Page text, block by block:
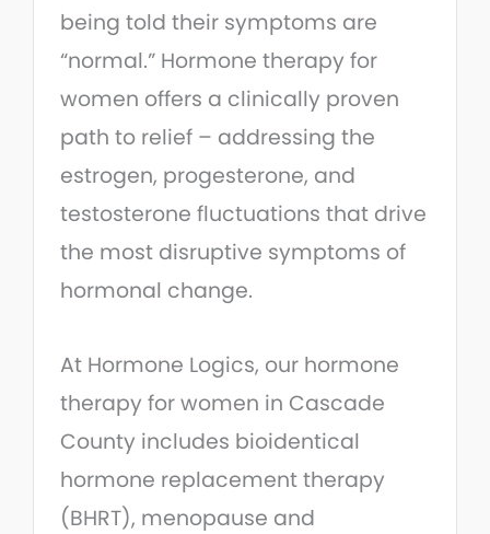
being told their symptoms are
“normal.” Hormone therapy for
women offers a clinically proven
path to relief – addressing the
estrogen, progesterone, and
testosterone fluctuations that drive
the most disruptive symptoms of
hormonal change.
At Hormone Logics, our hormone
therapy for women in Cascade
County includes bioidentical
hormone replacement therapy
(BHRT), menopause and